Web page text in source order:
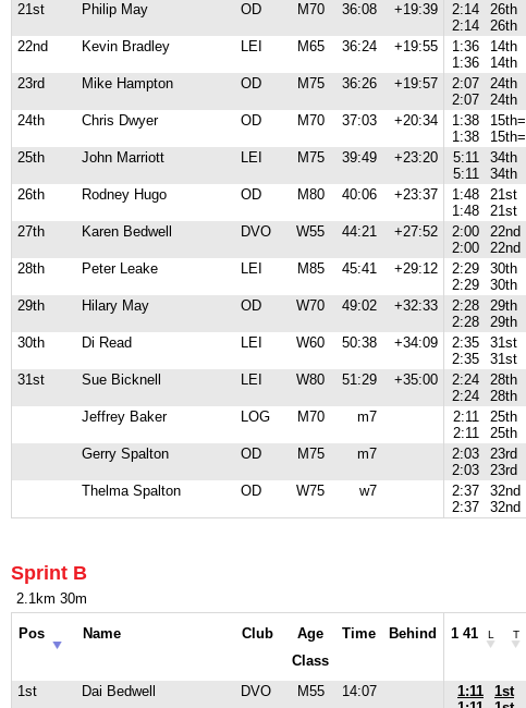
21st
Philip May OD M70 36:08 +19:39
2:14
2:14
26th
26th
22nd
Kevin Bradley LEI M65 36:24 +19:55
1:36
1:36
14th
14th
23rd
Mike Hampton OD M75 36:26 +19:57
2:07
2:07
24th
24th
24th
Chris Dwyer OD M70 37:03 +20:34
1:38
1:38
15th=
15th=
25th
John Marriott LEI M75 39:49 +23:20
5:11
5:11
34th
34th
26th
Rodney Hugo OD M80 40:06 +23:37
1:48
1:48
21st
21st
27th
Karen Bedwell DVO W55 44:21 +27:52
2:00
2:00
22nd
22nd
28th
Peter Leake LEI M85 45:41 +29:12
2:29
2:29
30th
30th
29th
Hilary May OD W70 49:02 +32:33
2:28
2:28
29th
29th
30th
Di Read LEI W60 50:38 +34:09
2:35
2:35
31st
31st
31st
Sue Bicknell LEI W80 51:29 +35:00
2:24
2:24
28th
28th
Jeffrey Baker
LOG M70 m7
2:11
2:11
25th
25th
Gerry Spalton OD M75 m7
2:03
2:03
23rd
23rd
Thelma Spalton OD W75 w7
2:37
2:37
32nd
32nd
Sprint B
2.1km 30m
Pos Name Club
Age
Class
Time Behind 1 41 L T
1st Dai Bedwell DVO M55 14:07
1:11
1st